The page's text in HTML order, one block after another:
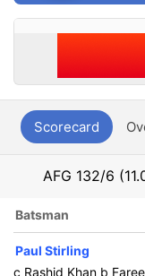
Scorecard
AFG 132/6
Batsman
Paul Stirling
c Rashid Khan b